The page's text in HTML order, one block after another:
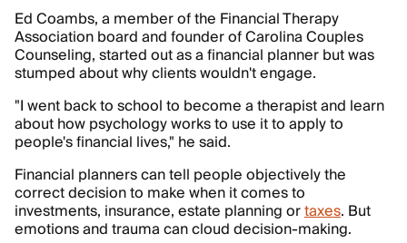
Ed Coambs, a member of the Financial Therapy
Association board and founder of Carolina Couples
Counseling, started out as a financial planner but was
stumped about why clients wouldn't engage.
"I went back to school to become a therapist and learn
about how psychology works to use it to apply to
people's financial lives," he said.
Financial planners can tell people objectively the
correct decision to make when it comes to
investments, insurance, estate planning ortaxes. But
emotions and trauma can cloud decision-making.